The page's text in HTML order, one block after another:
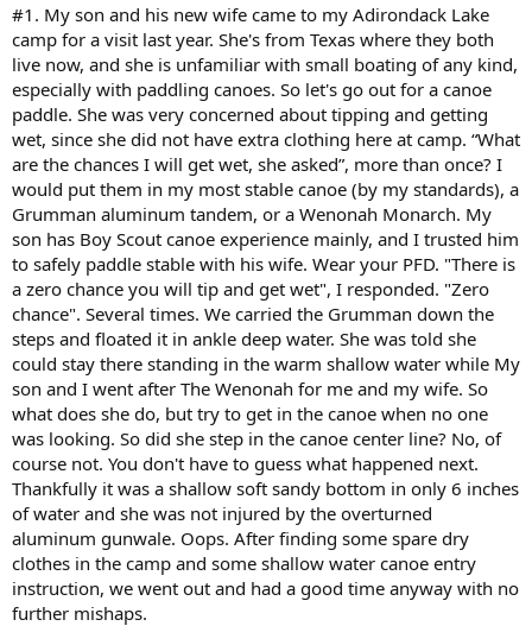
e
r
#1. My son and his new wife came to my Adirondack Lake
camp for a visit last year. She's from Texas where they both
live now, and she is unfamiliar with small boating of any kind,
especially with paddling canoes. So let's go out for a canoe
paddle. She was very concerned about tipping and getting
wet, since she did not have extra clothing here at camp. “What
are the chances I will get wet, she asked”, more than once? I
would put them in my most stable canoe (by my standards), a
Grumman aluminum tandem, or a Wenonah Monarch. My
son has Boy Scout canoe experience mainly, and I trusted him
to safely paddle stable with his wife. Wear your PFD. "There is
a zero chance you will tip and get wet", I responded. "Zero
chance". Several times. We carried the Grumman down the
steps and floated it in ankle deep water. She was told she
could stay there standing in the warm shallow water while My
son and I went after The Wenonah for me and my wife. So
what does she do, but try to get in the canoe when no one
was looking. So did she step in the canoe center line? No, of
course not. You don't have to guess what happened next.
Thankfully it was a shallow soft sandy bottom in only 6 inches
of water and she was not injured by the overturned
aluminum gunwale. Oops. After finding some spare dry
clothes in the camp and some shallow water canoe entry
instruction, we went out and had a good time anyway with no
further mishaps.